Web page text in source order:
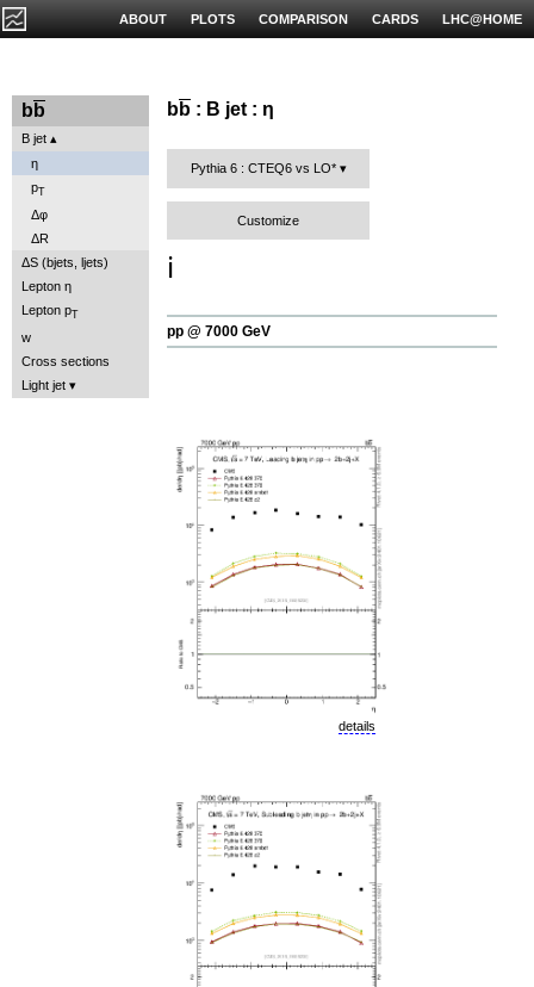
LHC@HOME
CARDS
COMPARISON
PLOTS
ABOUT
b b
B jet
η
pT
Δφ
ΔR
ΔS (bjets, ljets)
Lepton η
Lepton pT
w
Cross sections
Light jet
bb : B jet : η
Pythia 6 : CTEQ6 vs LO*
Customize
ℹ️
pp @ 7000 GeV
details